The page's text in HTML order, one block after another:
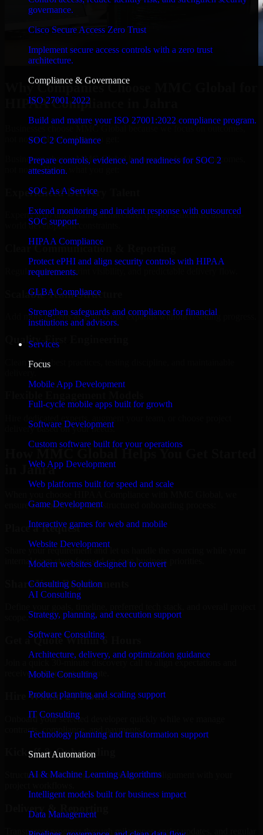
governance.
Cisco Secure Access Zero Trust
Implement secure access controls with a zero trust
architecture.
Compliance & Governance
ISO 27001 2022
Build and mature your ISO 27001:2022 compliance program.
SOC 2 Compliance
Prepare controls, evidence, and readiness for SOC 2
attestation.
SOC As A Service
Extend monitoring and incident response with outsourced
SOC support.
HIPAA Compliance
Protect ePHI and align security controls with HIPAA
requirements.
GLBA Compliance
Strengthen safeguards and compliance for financial
institutions and advisors.
Services
Focus
Mobile App Development
Full-cycle mobile apps built for growth
Software Development
Custom software built for your operations
Web App Development
Web platforms built for speed and scale
Game Development
Interactive games for web and mobile
Website Development
Modern websites designed to convert
Consulting Solution
AI Consulting
Strategy, planning, and execution support
Software Consulting
Architecture, delivery, and optimization guidance
Mobile Consulting
Product planning and scaling support
IT Consulting
Technology planning and transformation support
Smart Automation
AI & Machine Learning Algorithms
Intelligent models built for business impact
Data Management
Why Companies Choose MMC Global for
HIPAA Compliance in Jahra
Businesses choose MMC Global because we focus on outcomes,
not noise. Here's what you get:
Businesses choose MMC Global because we focus on outcomes,
not noise. Here's what you get:
Experienced Delivery Talent
Experts who understand architecture, quality standards, and real-
world development constraints.
Clear Communication & Reporting
Regular updates, sprint visibility, and predictable delivery flow.
Scalable Team Structure
Add more experts as your scope expands without resetting progress.
Quality-First Engineering
Clean code, best practices, testing discipline, and maintainable
delivery based on your needs.
How MMC Global Helps You Get Started
in Jahra
ensure a smooth, fast, and structured onboarding process:
Place a Request
Share your requirement and let us handle the sourcing while your
internal team stays focused on core business priorities.
Share Your Requirements
Get a Quote Within 6 Hours
Join a quick 30-minute discovery call to align expectations and
receive a clear cost estimate.
Hire Within 24 Hours
Onboard your selected developer quickly while we manage
contracts, compliance, and payments.
Kickoff & Onboarding
Structured onboarding, access setup, and alignment with your
Delivery & Reporting
Transparent progress through milestones, sprint updates, and regular